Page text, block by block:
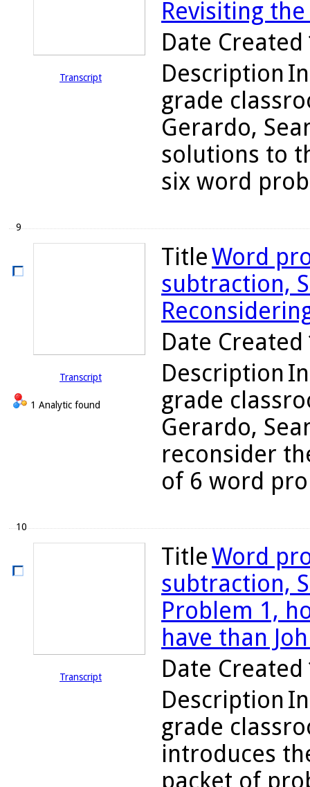
Transcript
Revisiting
Date Created
Description
grade
Gerardo,
solutions to
six word
9
Transcript
1 Analytic found
TitleWord
subtraction,
Date Created
Description
grade
Gerardo,
reconsider
of 6 word
10
Transcript
TitleWord
subtraction,
Problem 1,
have than
Date Created
Description
grade
introduces
packet of